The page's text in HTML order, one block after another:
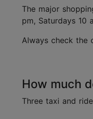
The major
pm, Saturdays 10
Always check the
How much
Three taxi and